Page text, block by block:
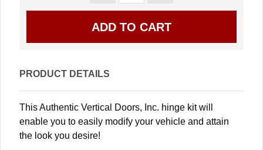
PRODUCT DETAILS
This Authentic Vertical Doors, Inc. hinge kit will
enable you to easily modify your vehicle and attain
the look you desire!